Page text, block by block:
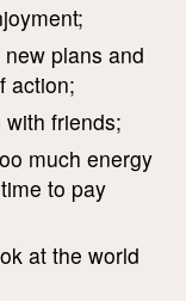
plans and
action;
friends;
much energy
to pay
at the world